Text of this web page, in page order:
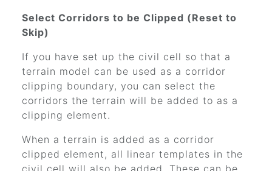
Select Corridors to be Clipped (Reset to
Skip)
If you have set up the civil cell so that a
terrain model can be used as a corridor
clipping boundary, you can select the
corridors the terrain will be added to as a
clipping element.
When a terrain is added as a corridor
clipped element, all linear templates in the
civil cell will also be added. These can be